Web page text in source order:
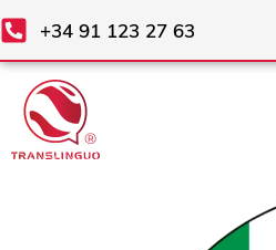
Skip
to
content
+34 91 123 27 63